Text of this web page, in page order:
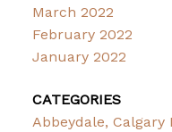
March 2022
February 2022
January 2022
CATEGORIES
Abbeydale, Calgary